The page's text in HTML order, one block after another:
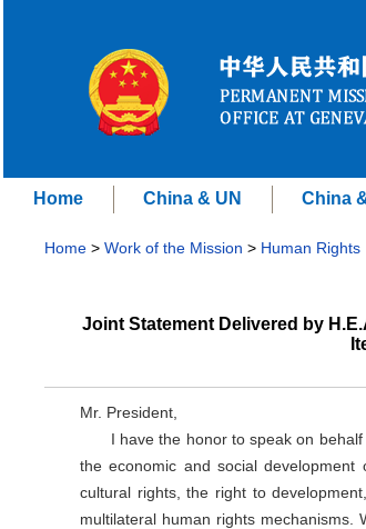
Home China & UN China
Home > Work of the Mission > Human Rights
Joint Statement Delivered by
Mr. President,
I have the honor to speak on
the economic and social development
cultural rights, the right to
multilateral human rights